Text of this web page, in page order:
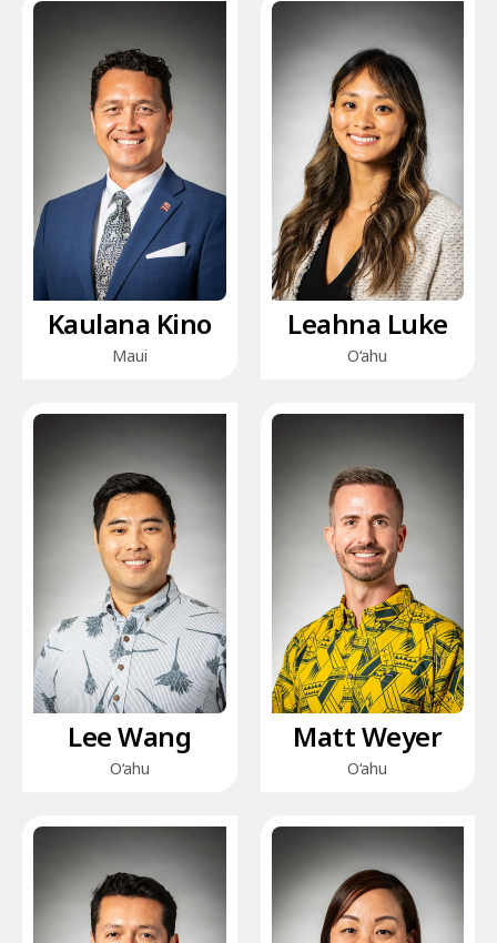
Kaulana Kino
Maui
Leahna Luke
O‘ahu
Lee Wang
O‘ahu
Matt Weyer
O‘ahu